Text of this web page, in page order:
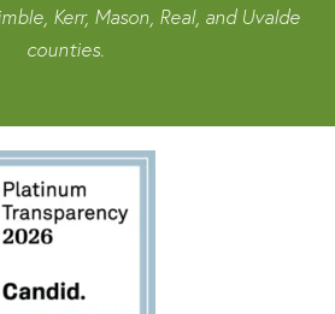
Kerr, Mason, Real, and Uvalde
counties.